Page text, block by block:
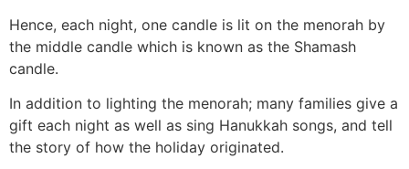
Hence, each night, one candle is lit on the menorah by
the middle candle which is known as the Shamash
candle.
In addition to lighting the menorah; many families give a
gift each night as well as sing Hanukkah songs, and tell
the story of how the holiday originated.